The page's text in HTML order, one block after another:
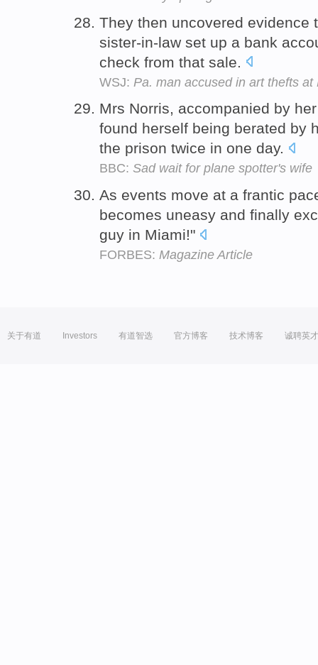
They then uncovered evidence
sister-in-law set up a bank
check from that sale.
WSJ: Pa. man accused in art thefts at
Mrs Norris, accompanied by
found herself being berated by
the prison twice in one day.
BBC: Sad wait for plane spotter's wife
As events move at a frantic
becomes uneasy and finally
guy in Miami!"
FORBES: Magazine Article
关于有道 Investors 有道智选 官方博客 技术博客 诚聘英才